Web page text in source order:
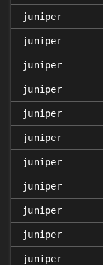
juniper
juniper
juniper
juniper
juniper
juniper
juniper
juniper
juniper
juniper
juniper